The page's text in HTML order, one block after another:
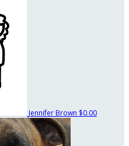
Jennifer Brown $0.00